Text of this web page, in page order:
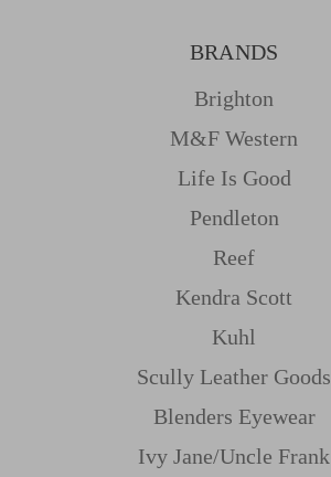
BRANDS
Brighton
M&f Western
Life Is Good
Pendleton
Reef
Kendra Scott
Kuhl
Scully Leather Goods
Blenders Eyewear
Ivy Jane/uncle Frank